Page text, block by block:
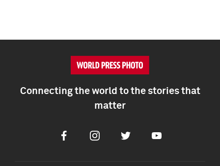
Connecting the world to the stories that
matter
FacebookInstagramTwitter Youtube